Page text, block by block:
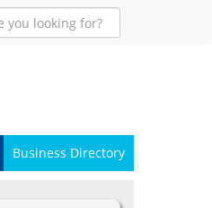
Business Directory